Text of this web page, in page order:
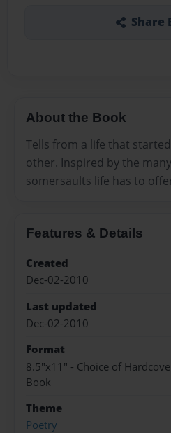
Share
About the Book
Tells from a life that
other. Inspired by the
somersaults life has to
Features & Details
Created
Dec-02-2010
Last updated
Dec-02-2010
Format
8.5"x11" - Choice of
Book
Theme
Poetry